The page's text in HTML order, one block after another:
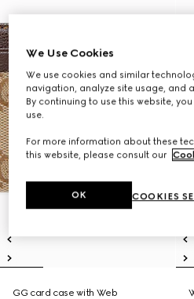
GG card case with Web
We Use Cookies
We use cookies and similar
navigation, analyze site usage, and
By continuing to use this website,
use.
For more information about these
this website, please consult our
COOKIES
OK